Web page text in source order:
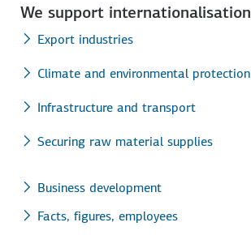
We support internationalisation
Export industries
Climate and environmental protection
Infrastructure and transport
Securing raw material supplies
Business development
Facts, figures, employees